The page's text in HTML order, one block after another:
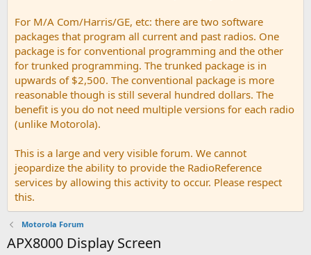
For M/A Com/Harris/GE, etc: there are two software
packages that program all current and past radios. One
package is for conventional programming and the other
for trunked programming. The trunked package is in
upwards of $2,500. The conventional package is more
reasonable though is still several hundred dollars. The
benefit is you do not need multiple versions for each radio
(unlike Motorola).
This is a large and very visible forum. We cannot
jeopardize the ability to provide the RadioReference
services by allowing this activity to occur. Please respect
this.
Motorola Forum
APX8000 Display Screen